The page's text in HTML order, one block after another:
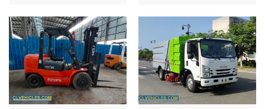
compatibility and
performance. Extensive
drawings and blueprints
were produced, reviewed,
and refined in close
collaboration with the
customer to guarantee that
advanced handling,
making it the most
advanced on the market.